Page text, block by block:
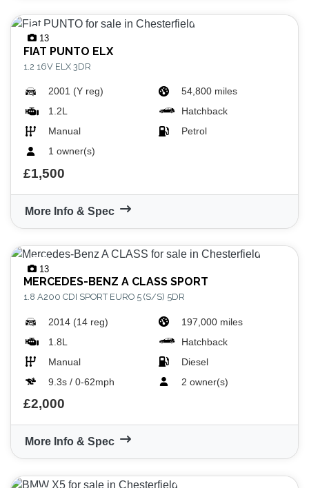
RESET VIEW RESULTS
13
FIAT PUNTO ELX
1.2 16V ELX 3DR
2001 (Y reg)
54,800 miles
1.2L
Hatchback
Manual
Petrol
1 owner(s)
£1,500
More Info & Spec
13
MERCEDES-BENZ A CLASS SPORT
1.8 A200 CDI SPORT EURO 5 (S/S) 5DR
2014 (14 reg)
197,000 miles
1.8L
Hatchback
Manual
Diesel
9.3s / 0-62mph
2 owner(s)
£2,000
More Info & Spec